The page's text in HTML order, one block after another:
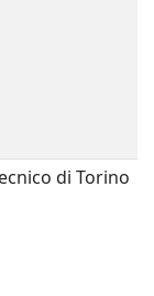
di Torino